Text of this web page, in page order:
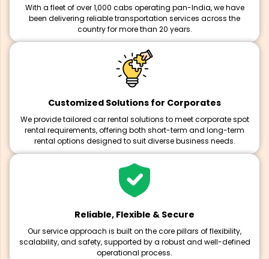
With a fleet of over 1,000 cabs operating pan-India, we have
been delivering reliable transportation services across the
country for more than 20 years.
Customized Solutions for Corporates
We provide tailored car rental solutions to meet corporate spot
rental requirements, offering both short-term and long-term
rental options designed to suit diverse business needs.
Reliable, Flexible & Secure
Our service approach is built on the core pillars of flexibility,
scalability, and safety, supported by a robust and well-defined
operational process.